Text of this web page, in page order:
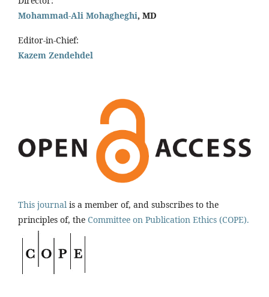
Mohammad-Ali Mohagheghi, MD
Editor-in-Chief:
Kazem Zendehdel
This journal is a member of, and subscribes to the
principles of, the Committee on Publication Ethics (COPE).